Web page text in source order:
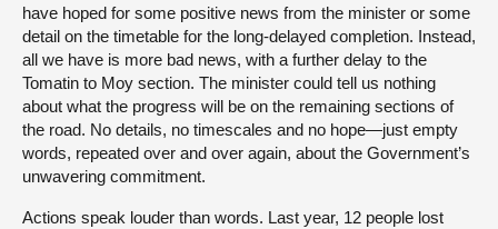
have hoped for some positive news from the minister or some
detail on the timetable for the long-delayed completion. Instead,
all we have is more bad news, with a further delay to the
Tomatin to Moy section. The minister could tell us nothing
about what the progress will be on the remaining sections of
the road. No details, no timescales and no hope—just empty
words, repeated over and over again, about the Government’s
unwavering commitment.
Actions speak louder than words. Last year, 12 people lost